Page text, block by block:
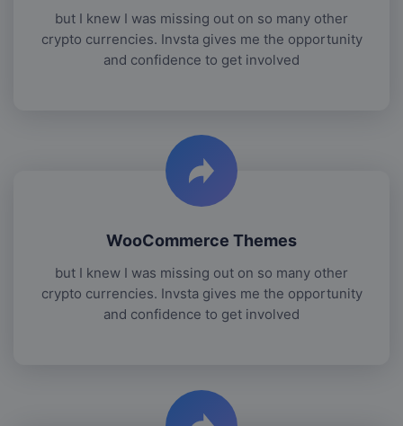
but I knew I was missing out on so many other
crypto currencies. Invsta gives me the opportunity
and confidence to get involved
WooCommerce Themes
but I knew I was missing out on so many other
crypto currencies. Invsta gives me the opportunity
and confidence to get involved